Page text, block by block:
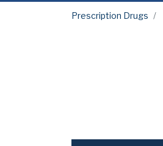
Prescription Drugs